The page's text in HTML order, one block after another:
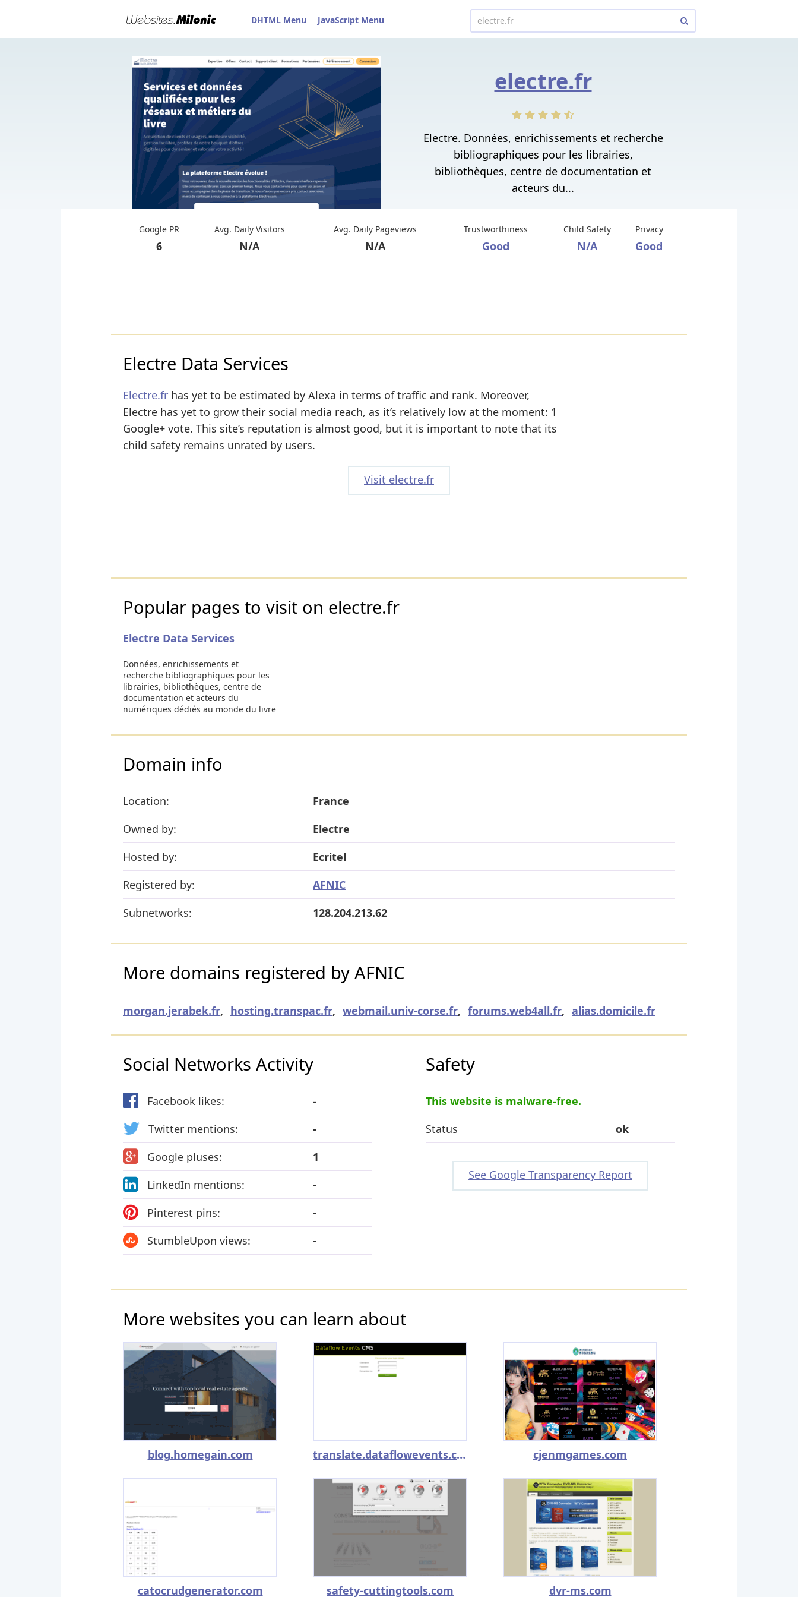
DHTML Menu JavaScript Menu
electre.fr
Electre. Données, enrichissements et recherche
bibliographiques pour les librairies,
bibliothèques, centre de documentation et
acteurs du...
Google PR
6
Avg. Daily Visitors
N/A
Avg. Daily Pageviews
N/A
Trustworthiness
Good
Child Safety
N/A
Privacy
Good
Electre Data Services
Electre.fr has yet to be estimated by Alexa in terms of traffic and rank. Moreover,
Electre has yet to grow their social media reach, as it’s relatively low at the moment: 1
Google+ vote. This site’s reputation is almost good, but it is important to note that its
child safety remains unrated by users.
Visit electre.fr
Popular pages to visit on electre.fr
Electre Data Services
Données, enrichissements et
recherche bibliographiques pour les
librairies, bibliothèques, centre de
documentation et acteurs du
numériques dédiés au monde du livre
Domain info
Location:
France
Owned by:
Electre
Hosted by:
Ecritel
Registered by:
AFNIC
Subnetworks:
128.204.213.62
More domains registered by AFNIC
morgan.jerabek.fr, hosting.transpac.fr, webmail.univ-corse.fr, forums.web4all.fr, alias.domicile.fr
Social Networks Activity
Facebook likes:
-
Twitter mentions:
-
Google pluses:
1
LinkedIn mentions:
-
Pinterest pins:
-
StumbleUpon views:
-
Safety
This website is malware-free.
Status
ok
See Google Transparency Report
More websites you can learn about
blog.homegain.com translate.dataflowevents.co.uk cjenmgames.com
catocrudgenerator.com safety-cuttingtools.com dvr-ms.com